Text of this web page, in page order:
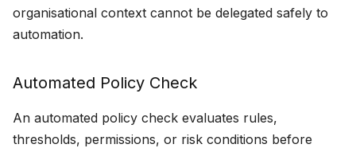
organisational context cannot be delegated safely to
automation.
Automated Policy Check
An automated policy check evaluates rules,
thresholds, permissions, or risk conditions before